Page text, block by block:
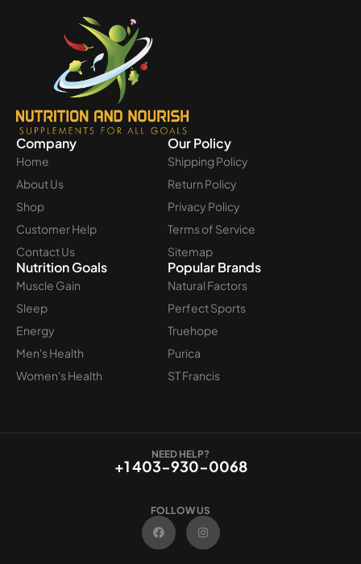
Company
Home
About Us
Shop
Customer Help
Contact Us
Our Policy
Shipping Policy
Return Policy
Privacy Policy
Terms of Service
Sitemap
Nutrition Goals
Muscle Gain
Sleep
Energy
Men's Health
Women's Health
Popular Brands
Natural Factors
Perfect Sports
Truehope
Purica
ST Francis
NEED HELP?
+1 403-930-0068
FOLLOW US
F
a
c
e
I
n
t